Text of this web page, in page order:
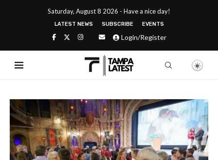
Saturday, August 8 2026 - Have a nice day!
LATEST NEWS SUBSCRIBE EVENTS
Login/Register